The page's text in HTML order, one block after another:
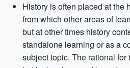
History is often placed at the
from which other areas of
but at other times history
standalone learning or as a
subject topic. The rational